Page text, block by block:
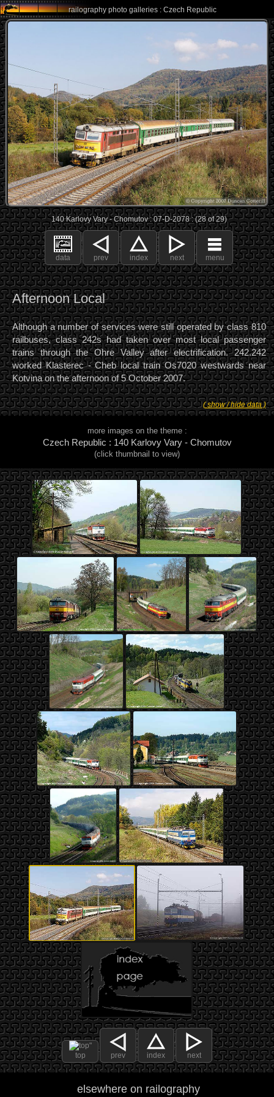
railography photo galleries : Czech Republic
140 Karlovy Vary - Chomutov : 07-D-2078 : (28 of 29)
data prev index next menu
Afternoon Local
Although a number of services were still operated by class 810
railbuses, class 242s had taken over most local passenger
trains through the Ohre Valley after electrification. 242.242
worked Klasterec - Cheb local train Os7020 westwards near
Kotvina on the afternoon of 5 October 2007.
( show / hide data )
more images on the theme :
Czech Republic : 140 Karlovy Vary - Chomutov
(click thumbnail to view)
top prev index next
elsewhere on railography